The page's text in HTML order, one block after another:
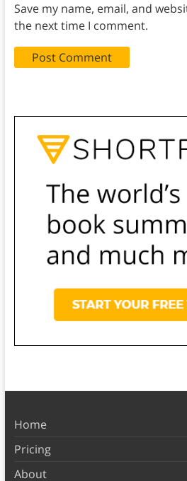
Save my name, email, and
the next time I comment.
Home
Pricing
About